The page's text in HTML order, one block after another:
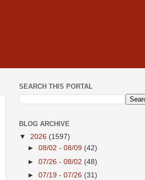
SEARCH THIS PORTAL
BLOG ARCHIVE
▼ 2026 (1597)
►08/02 - 08/09 (42)
►07/26 - 08/02 (48)
►07/19 - 07/26 (31)